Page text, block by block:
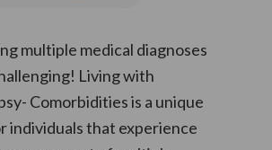
multiple medical diagnoses
Living with
Comorbidities is a unique
individuals that experience